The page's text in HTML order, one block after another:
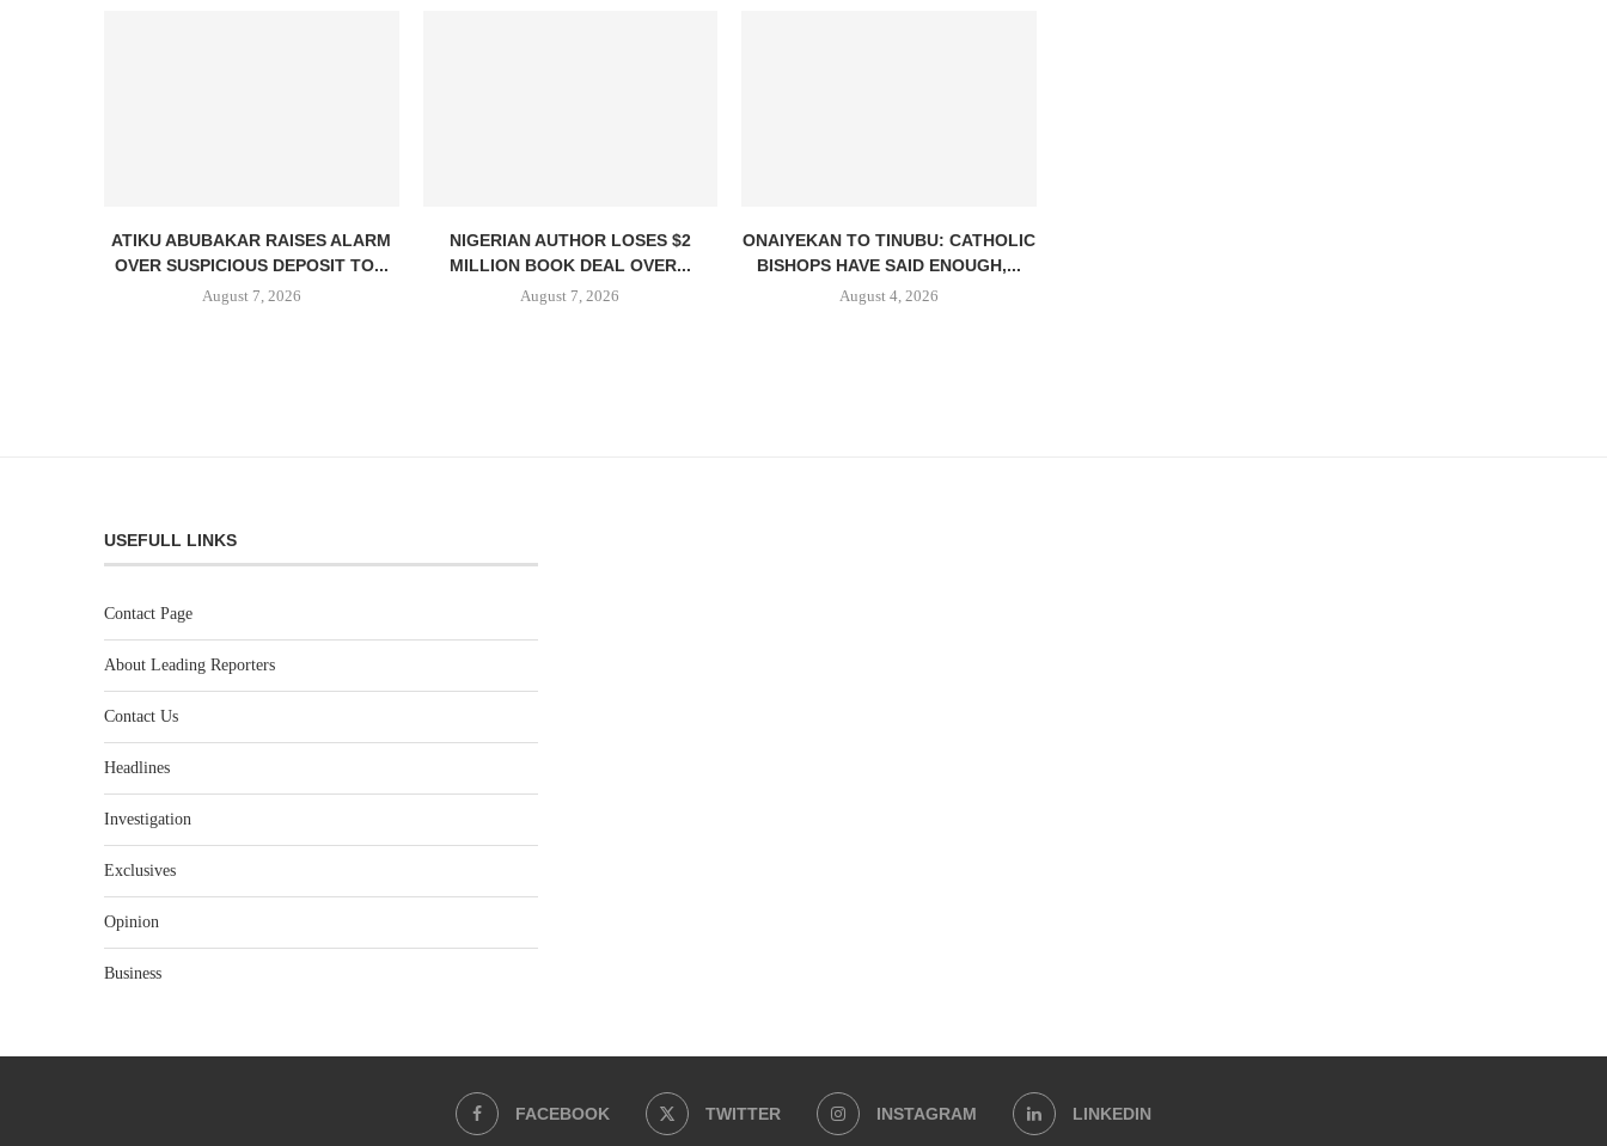
ATIKU ABUBAKAR RAISES ALARM
OVER SUSPICIOUS DEPOSIT TO...
August 7, 2026
NIGERIAN AUTHOR LOSES $2
MILLION BOOK DEAL OVER...
August 7, 2026
ONAIYEKAN TO TINUBU: CATHOLIC
BISHOPS HAVE SAID ENOUGH,...
August 4, 2026
USEFULL LINKS
Contact Page
About Leading Reporters
Contact Us
Headlines
Investigation
Exclusives
Opinion
Business
FACEBOOK TWITTER INSTAGRAM LINKEDIN